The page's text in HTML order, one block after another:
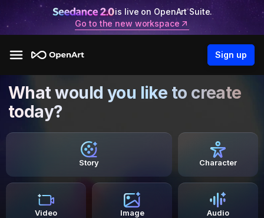
is live on OpenArt Suite.
Go to the new workspace
Sign up
What would you like to create
today?
Story Character
Video Image Audio